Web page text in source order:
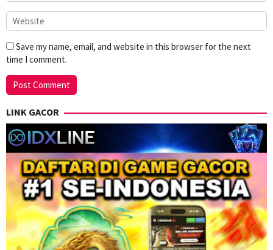
Save my name, email, and website in this browser for the next
time I comment.
LINK GACOR